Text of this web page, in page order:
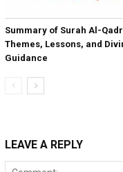
Summary of Surah Al-
Themes, Lessons, and
Guidance
LEAVE A REPLY